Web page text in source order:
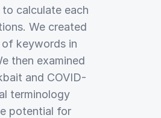
calculate each
We created
of keywords in
then examined
and COVID-
terminology
potential for